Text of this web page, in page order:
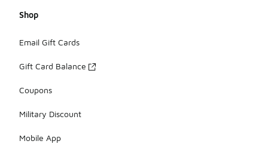
Shop
Email Gift Cards
Gift Card Balance
Coupons
Military Discount
Mobile App